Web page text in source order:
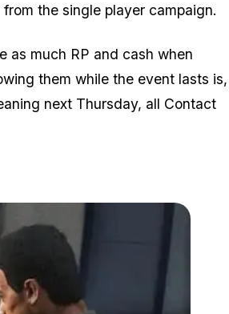
the single player campaign.
as much RP and cash when
them while the event lasts is,
next Thursday, all Contact